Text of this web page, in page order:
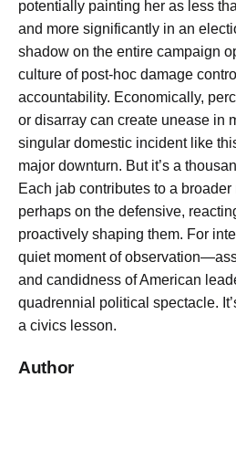
potentially painting her as less
and more significantly in an
shadow on the entire campaign
culture of post-hoc damage
accountability. Economically,
or disarray can create unease in
singular domestic incident like
major downturn. But it’s a
Each jab contributes to a
perhaps on the defensive,
proactively shaping them. For
quiet moment of
and candidness of American
quadrennial political spectacle.
a civics lesson.
Author